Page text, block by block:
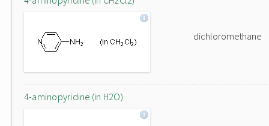
dichloromethane
4-aminopyridine (in H2O)